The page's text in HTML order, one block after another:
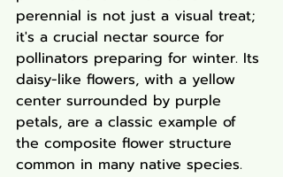
perennial is not just a visual treat;
it's a crucial nectar source for
pollinators preparing for winter. Its
daisy-like flowers, with a yellow
center surrounded by purple
petals, are a classic example of
the composite flower structure
common in many native species.